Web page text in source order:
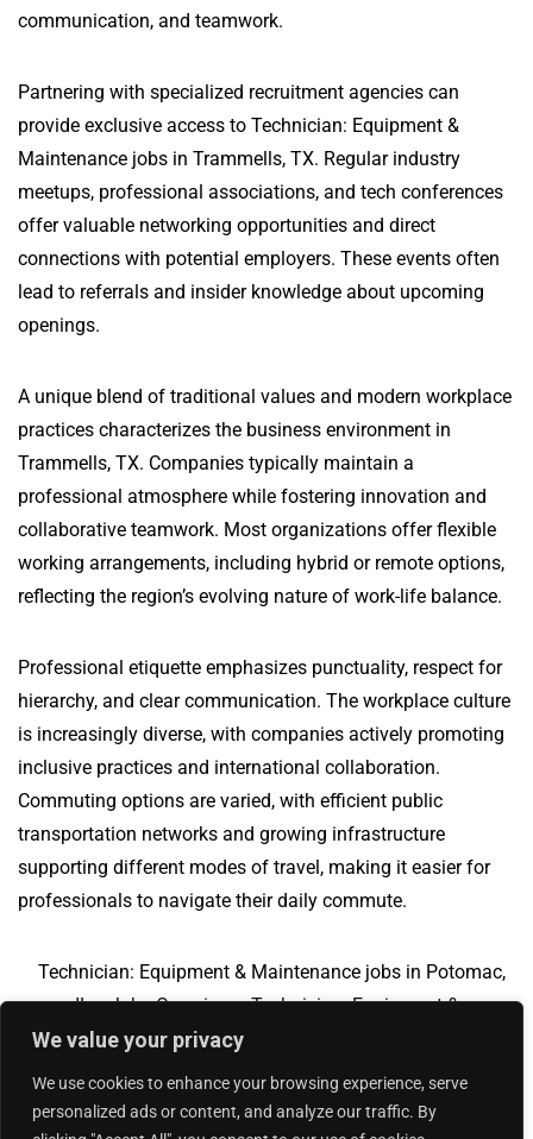
We value your privacy
We use cookies to enhance your browsing experience, serve
personalized ads or content, and analyze our traffic. By
communication, and teamwork.
Partnering with specialized recruitment agencies can
provide exclusive access to Technician: Equipment &
Maintenance jobs in Trammells, TX. Regular industry
meetups, professional associations, and tech conferences
offer valuable networking opportunities and direct
connections with potential employers. These events often
lead to referrals and insider knowledge about upcoming
openings.
A unique blend of traditional values and modern workplace
practices characterizes the business environment in
Trammells, TX. Companies typically maintain a
professional atmosphere while fostering innovation and
collaborative teamwork. Most organizations offer flexible
working arrangements, including hybrid or remote options,
reflecting the region’s evolving nature of work-life balance.
Professional etiquette emphasizes punctuality, respect for
hierarchy, and clear communication. The workplace culture
is increasingly diverse, with companies actively promoting
inclusive practices and international collaboration.
Commuting options are varied, with efficient public
transportation networks and growing infrastructure
supporting different modes of travel, making it easier for
professionals to navigate their daily commute.
Technician: Equipment & Maintenance jobs in Potomac,
IL
Jobs Overview
Technician: Equipment &
Maintenance jobs in Orchard Park, NY